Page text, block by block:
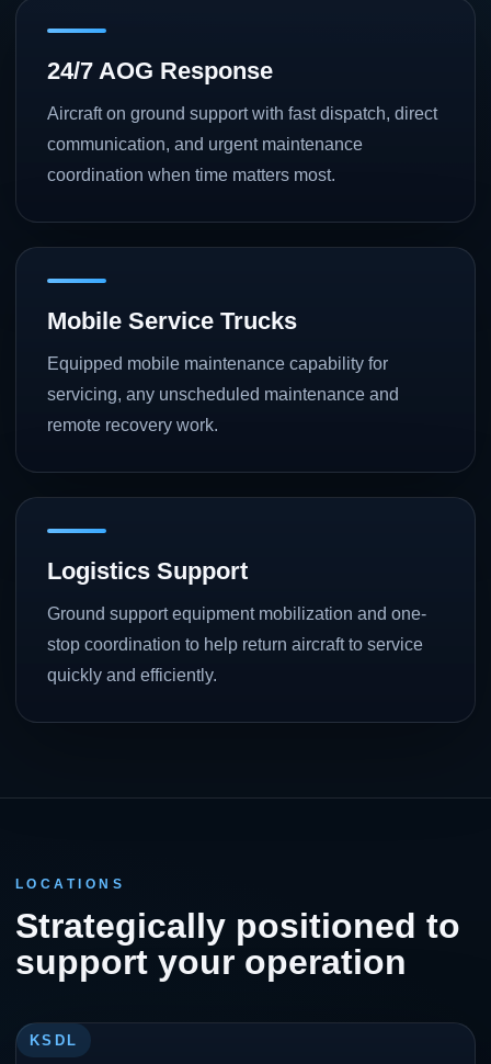
24/7 AOG Response
Aircraft on ground support with fast dispatch, direct
communication, and urgent maintenance
coordination when time matters most.
Mobile Service Trucks
Equipped mobile maintenance capability for
servicing, any unscheduled maintenance and
remote recovery work.
Logistics Support
Ground support equipment mobilization and one-
stop coordination to help return aircraft to service
quickly and efficiently.
LOCATIONS
Strategically positioned to
support your operation
KSDL